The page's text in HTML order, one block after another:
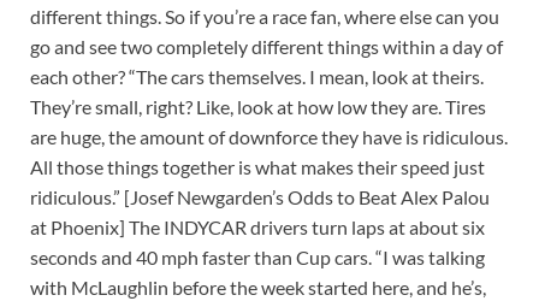
different things. So if you’re a race fan, where else can you
go and see two completely different things within a day of
each other? “The cars themselves. I mean, look at theirs.
They’re small, right? Like, look at how low they are. Tires
are huge, the amount of downforce they have is ridiculous.
All those things together is what makes their speed just
ridiculous.” [Josef Newgarden’s Odds to Beat Alex Palou
at Phoenix] The INDYCAR drivers turn laps at about six
seconds and 40 mph faster than Cup cars. “I was talking
with McLaughlin before the week started here, and he’s,